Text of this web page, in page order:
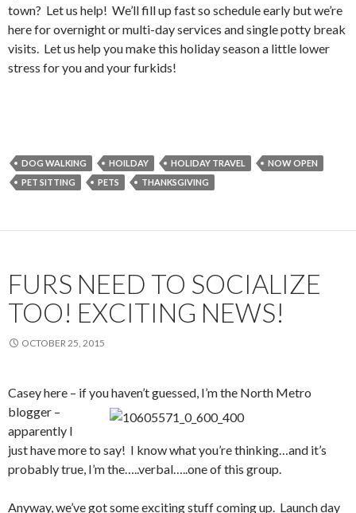
town? Let us help! We’ll fill up fast so schedule early but we’re
here for overnight or multi-day services and single potty break
visits. Let us help you make this holiday season a little lower
stress for you and your furkids!
DOG WALKING HOILDAY HOLIDAY TRAVEL
NOW OPEN
PET SITTING
PETS THANKSGIVING
FURS NEED TO SOCIALIZE
TOO! EXCITING NEWS!
OCTOBER 25, 2015
Casey here – if you haven’t guessed, I’m the North Metro
blogger –
apparently I
just have more to say! I know what you’re thinking…and it’s
probably true, I’m the…..verbal…..one of this group.
Anyway, we’ve got some exciting stuff coming up. Launch day